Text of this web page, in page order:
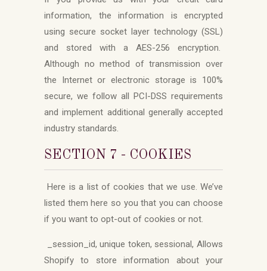
information, the information is encrypted
using secure socket layer technology (SSL)
and stored with a AES-256 encryption.
Although no method of transmission over
the Internet or electronic storage is 100%
secure, we follow all PCI-DSS requirements
and implement additional generally accepted
industry standards.
SECTION 7 - COOKIES
Here is a list of cookies that we use. We’ve
listed them here so you that you can choose
if you want to opt-out of cookies or not.
_session_id, unique token, sessional, Allows
Shopify to store information about your